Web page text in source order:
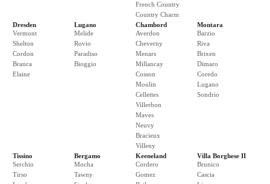
French Country
Country Charm
Dresden
Vermont
Shelton
Cordon
Branca
Elaine
Lugano
Melide
Rovio
Paradiso
Bioggio
Chambord
Averdon
Cheverny
Menars
Millancay
Cosson
Moulin
Cellettes
Villerbon
Maves
Neuvy
Bracieux
Villeny
Montara
Barzio
Riva
Brixen
Dimaro
Coredo
Lugano
Sondrio
Tissino
Serchio
Tirso
Bergamo
Mocha
Tawny
Keeneland
Cordero
Gomez
Villa Borghese II
Brunico
Cascia